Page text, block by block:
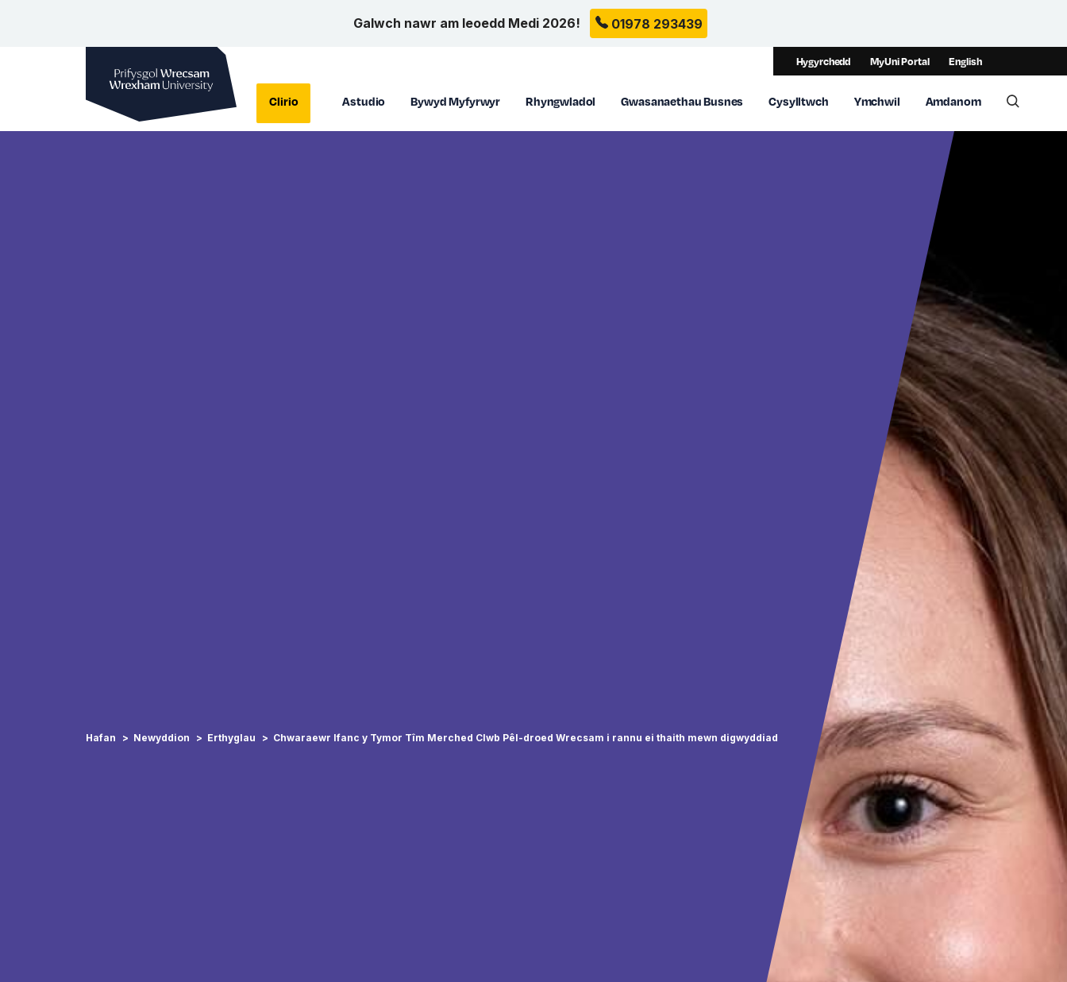
Galwch nawr am leoedd Medi 2026! 01978 293439
Hygyrchedd MyUni Portal English
Clirio Astudio Bywyd Myfyrwyr Rhyngwladol Gwasanaethau Busnes Cysylltwch Ymchwil Amdanom
Hafan Newyddion Erthyglau Chwaraewr Ifanc y Tymor Tîm Merched Clwb Pêl-droed Wrecsam i rannu ei thaith mewn digwyddiad